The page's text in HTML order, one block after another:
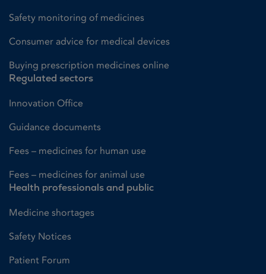
Safety monitoring of medicines
Consumer advice for medical devices
Buying prescription medicines online
Regulated sectors
Innovation Office
Guidance documents
Fees – medicines for human use
Fees – medicines for animal use
Health professionals and public
Medicine shortages
Safety Notices
Patient Forum